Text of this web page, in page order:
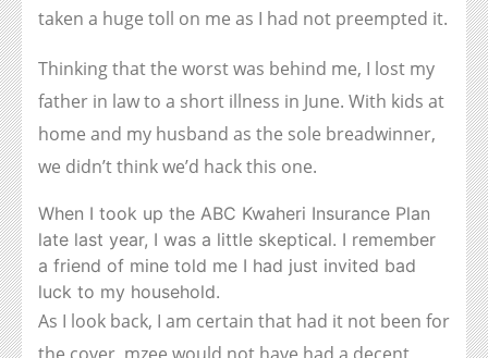
taken a huge toll on me as I had not preempted it.
Thinking that the worst was behind me, I lost my
father in law to a short illness in June. With kids at
home and my husband as the sole breadwinner,
we didn’t think we’d hack this one.
When I took up the ABC Kwaheri Insurance Plan
late last year, I was a little skeptical. I remember
a friend of mine told me I had just invited bad
luck to my household.
As I look back, I am certain that had it not been for